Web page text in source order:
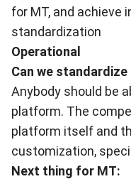
for MT, and achieve
standardization
Operational
Can we
Anybody should be
platform. The
platform itself and
customization,
Next thing for MT: